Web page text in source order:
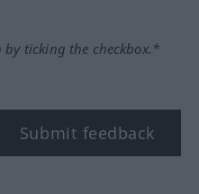
by ticking the checkbox.*
Submit feedback